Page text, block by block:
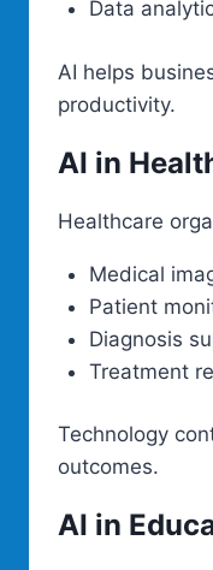
Data
AI helps
productivity.
AI in
Healthcare
Medical
Patient
Diagnosis
Treatment
Technology
outcomes.
AI in